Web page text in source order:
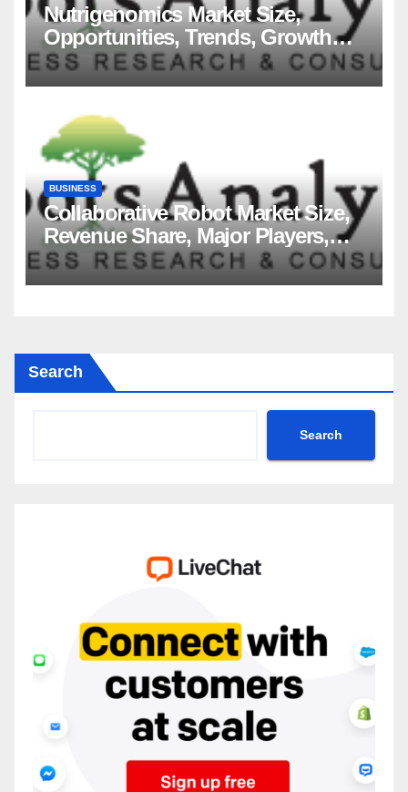
Nutrigenomics Market Size,
Opportunities, Trends, Growth
Factors, Revenue Analysis, For
2035
BUSINESS
Collaborative Robot Market Size,
Revenue Share, Major Players,
Growth Analysis, and Forecast,
2035
Search
Search